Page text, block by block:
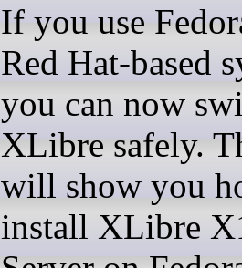
If you use
Red Hat-based
you can now
XLibre safely.
will show you
install XLibre